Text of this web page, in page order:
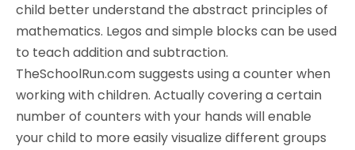
child better understand the abstract principles of
mathematics. Legos and simple blocks can be used
to teach addition and subtraction.
TheSchoolRun.com suggests using a counter when
working with children. Actually covering a certain
number of counters with your hands will enable
your child to more easily visualize different groups